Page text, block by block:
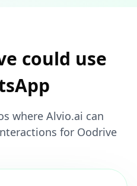
could use
where Alvio.ai can
for Oodrive